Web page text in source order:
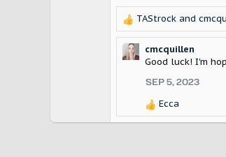
R
e
a
c
s
TAStrock and
cmcquillen
Good luck! I'm
SEP 5, 2023
R
e
Ecca